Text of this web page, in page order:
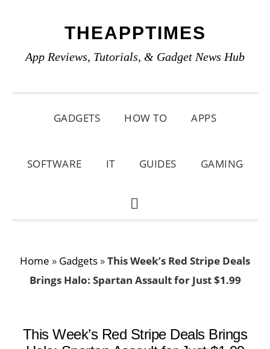
primary
main
primary
THEAPPTIMES
App Reviews, Tutorials, & Gadget News Hub
GADGETS HOW TO APPS
SOFTWARE IT GUIDES GAMING
SHOW
Home » Gadgets »This Week’s Red Stripe Deals
Brings Halo: Spartan Assault for Just $1.99
This Week’s Red Stripe Deals Brings